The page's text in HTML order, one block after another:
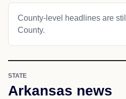
County-level headlines are
County.
STATE
Arkansas news